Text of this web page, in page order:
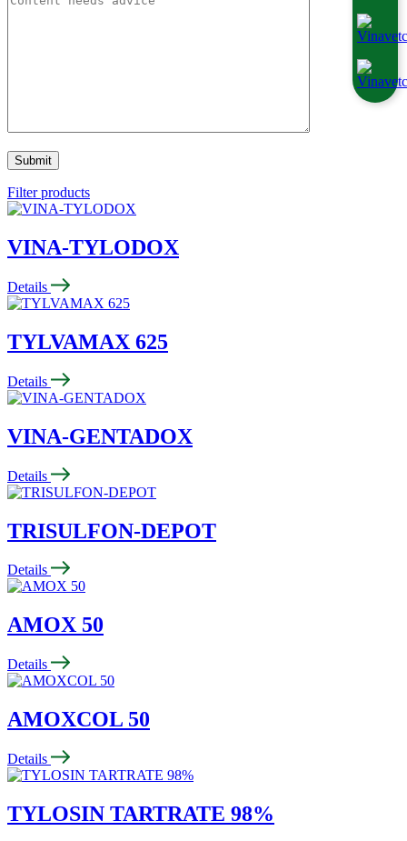
Filter products
VINA-TYLODOX
Details
TYLVAMAX 625
Details
VINA-GENTADOX
Details
TRISULFON-DEPOT
Details
AMOX 50
Details
AMOXCOL 50
Details
TYLOSIN TARTRATE 98%